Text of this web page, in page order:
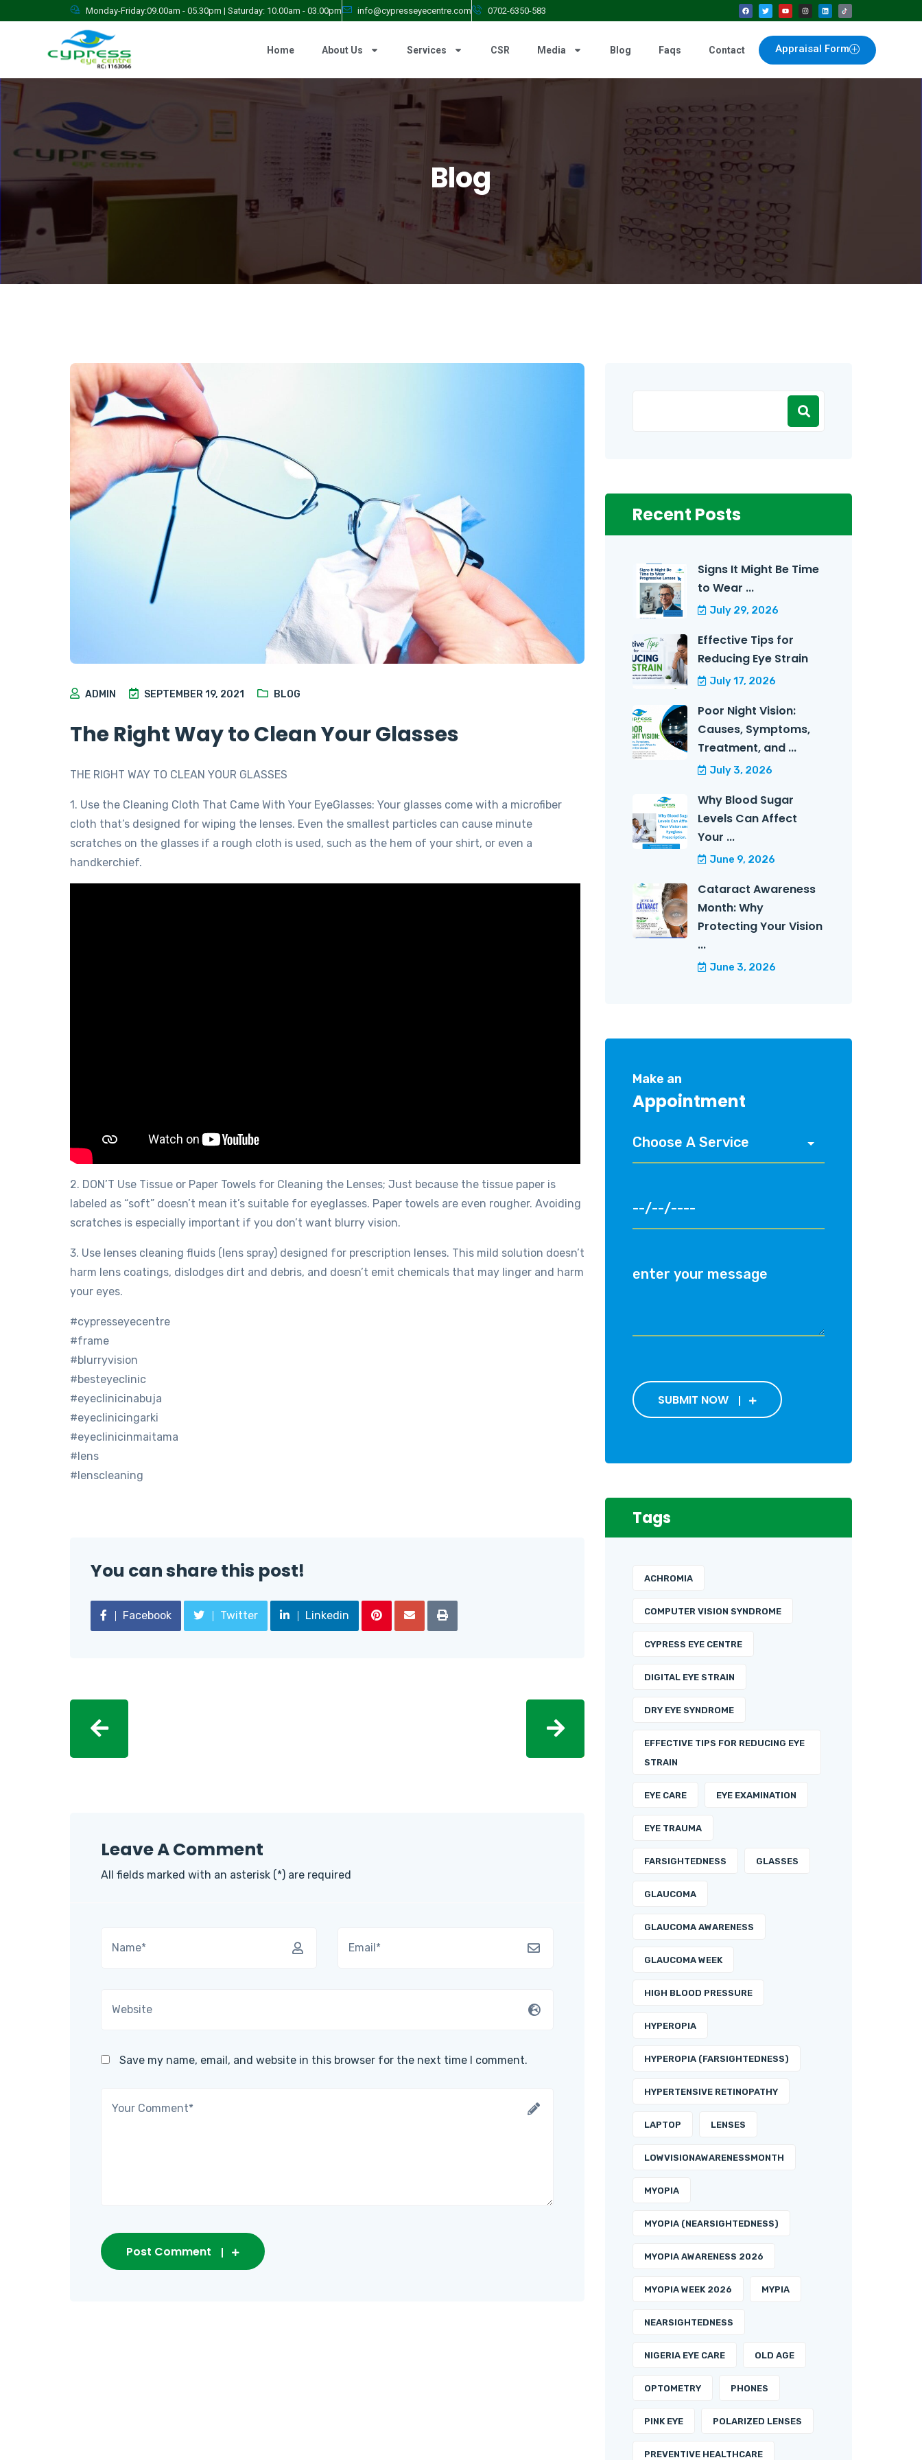
Monday-Friday:09.00am - 05.30pm | Saturday: 10.00am - 03.00pm info@cypresseyecentre.com 0702-6350-583
Appraisal Form
Home About Us Services CSR Media Blog Faqs Contact
Blog
ADMIN SEPTEMBER 19, 2021 BLOG
The Right Way to Clean Your Glasses
THE RIGHT WAY TO CLEAN YOUR GLASSES
1. Use the Cleaning Cloth That Came With Your EyeGlasses: Your glasses come with a microfiber
cloth that’s designed for wiping the lenses. Even the smallest particles can cause minute
scratches on the glasses if a rough cloth is used, such as the hem of your shirt, or even a
handkerchief.
2. DON’T Use Tissue or Paper Towels for Cleaning the Lenses; Just because the tissue paper is
labeled as “soft” doesn’t mean it’s suitable for eyeglasses. Paper towels are even rougher. Avoiding
scratches is especially important if you don’t want blurry vision.
3. Use lenses cleaning fluids (lens spray) designed for prescription lenses. This mild solution doesn’t
harm lens coatings, dislodges dirt and debris, and doesn’t emit chemicals that may linger and harm
your eyes.
#cypresseyecentre
#frame
#blurryvision
#besteyeclinic
#eyeclinicinabuja
#eyeclinicingarki
#eyeclinicinmaitama
#lens
#lenscleaning
You can share this post!
Facebook Twitter Linkedin
Leave A Comment
All fields marked with an asterisk (*) are required
Save my name, email, and website in this browser for the next time I comment.
Post Comment
Recent Posts
Signs It Might Be Time
to Wear ...
July 29, 2026
Effective Tips for
Reducing Eye Strain
July 17, 2026
Poor Night Vision:
Causes, Symptoms,
Treatment, and ...
July 3, 2026
Why Blood Sugar
Levels Can Affect
Your ...
June 9, 2026
Cataract Awareness
Month: Why
Protecting Your Vision
...
June 3, 2026
Make an
Appointment
SUBMIT NOW
Tags
ACHROMIA
COMPUTER VISION SYNDROME
CYPRESS EYE CENTRE
DIGITAL EYE STRAIN
DRY EYE SYNDROME
EFFECTIVE TIPS FOR REDUCING EYE
STRAIN
EYE CARE EYE EXAMINATION
EYE TRAUMA
FARSIGHTEDNESS GLASSES
GLAUCOMA
GLAUCOMA AWARENESS
GLAUCOMA WEEK
HIGH BLOOD PRESSURE
HYPEROPIA
HYPEROPIA (FARSIGHTEDNESS)
HYPERTENSIVE RETINOPATHY
LAPTOP LENSES
LOWVISIONAWARENESSMONTH
MYOPIA
MYOPIA (NEARSIGHTEDNESS)
MYOPIA AWARENESS 2026
MYOPIA WEEK 2026 MYPIA
NEARSIGHTEDNESS
NIGERIA EYE CARE OLD AGE
OPTOMETRY PHONES
PINK EYE POLARIZED LENSES
PREVENTIVE HEALTHCARE